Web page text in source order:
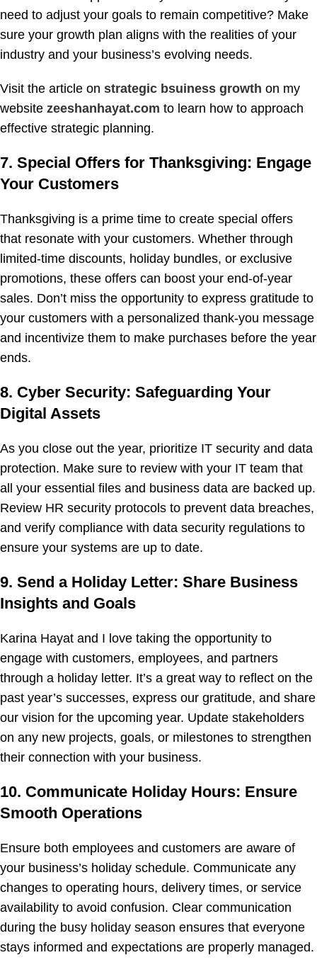
need to adjust your goals to remain competitive? Make
sure your growth plan aligns with the realities of your
industry and your business’s evolving needs.
Visit the article on strategic bsuiness growth on my
website zeeshanhayat.com to learn how to approach
effective strategic planning.
7. Special Offers for Thanksgiving: Engage
Your Customers
Thanksgiving is a prime time to create special offers
that resonate with your customers. Whether through
limited-time discounts, holiday bundles, or exclusive
promotions, these offers can boost your end-of-year
sales. Don’t miss the opportunity to express gratitude to
your customers with a personalized thank-you message
and incentivize them to make purchases before the year
ends.
8. Cyber Security: Safeguarding Your
Digital Assets
As you close out the year, prioritize IT security and data
protection. Make sure to review with your IT team that
all your essential files and business data are backed up.
Review HR security protocols to prevent data breaches,
and verify compliance with data security regulations to
ensure your systems are up to date.
9. Send a Holiday Letter: Share Business
Insights and Goals
Karina Hayat and I love taking the opportunity to
engage with customers, employees, and partners
through a holiday letter. It’s a great way to reflect on the
past year’s successes, express our gratitude, and share
our vision for the upcoming year. Update stakeholders
on any new projects, goals, or milestones to strengthen
their connection with your business.
10. Communicate Holiday Hours: Ensure
Smooth Operations
Ensure both employees and customers are aware of
your business’s holiday schedule. Communicate any
changes to operating hours, delivery times, or service
availability to avoid confusion. Clear communication
during the busy holiday season ensures that everyone
stays informed and expectations are properly managed.